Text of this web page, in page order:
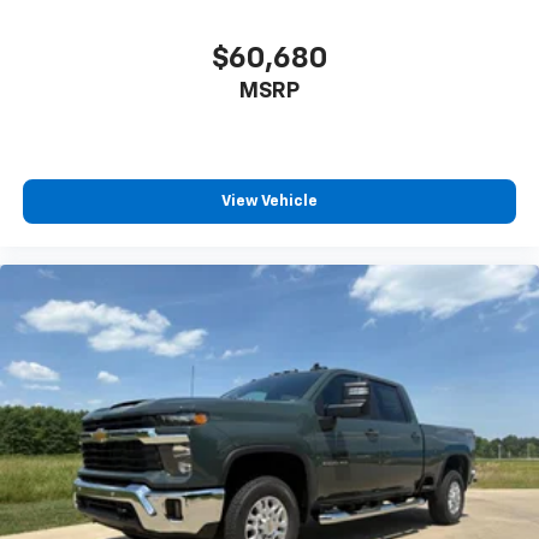
Front 40/20/40 Split-Bench Seats with Lockable
OnStar Services Capable
Overhead console
Passenger vanity mirror
Rear reading lights
Rubberized-Vinyl Floor Covering
Tachometer
Tilt steering wheel
Trip computer
Upfitter Switch Kit (5)
$60,680
MSRP
View Vehicle